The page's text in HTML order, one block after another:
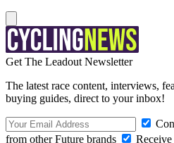
Get The Leadout Newsletter
The latest race content, interviews,
buying guides, direct to your inbox!
from other Future brands